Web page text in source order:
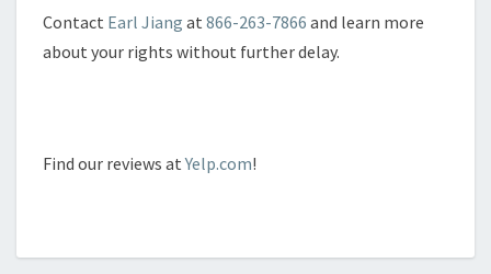
Contact Earl Jiang at 866-263-7866 and learn more
about your rights without further delay.
Find our reviews atYelp.com!